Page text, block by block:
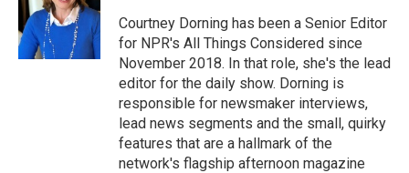
Courtney Dorning has been a Senior Editor
for NPR's All Things Considered since
November 2018. In that role, she's the lead
editor for the daily show. Dorning is
responsible for newsmaker interviews,
lead news segments and the small, quirky
features that are a hallmark of the
network's flagship afternoon magazine